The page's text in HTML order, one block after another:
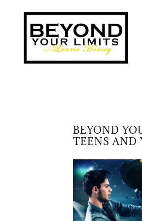
BEYOND
TEENS AND